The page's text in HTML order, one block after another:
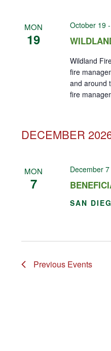
MON
19
October 19 -
Wildland
fire
and around
fire
DECEMBER
MON
7
December 7
SAN
Previous Events